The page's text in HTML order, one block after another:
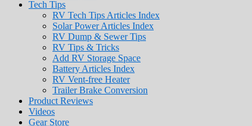
Tech Tips
RV Tech Tips Articles Index
Solar Power Articles Index
RV Dump & Sewer Tips
RV Tips & Tricks
Add RV Storage Space
Battery Articles Index
RV Vent-free Heater
Trailer Brake Conversion
Product Reviews
Videos
Gear Store